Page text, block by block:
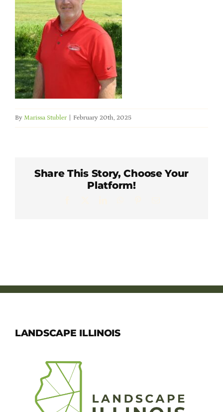
Member Directory
Careers & Students
Online Payment Portal
By Marissa Stubler February 20th, 2025
Share This Story, Choose Your
Platform!
LANDSCAPE ILLINOIS